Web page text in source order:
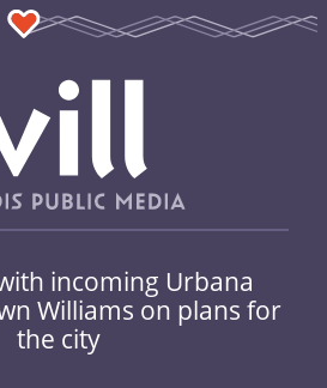
incoming Urbana
Williams on plans for
the city